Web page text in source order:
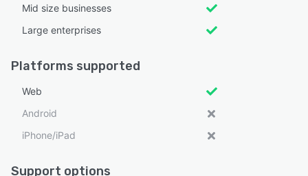
Mid size businesses
Large enterprises
Platforms supported
Web
Android
iPhone/iPad
Support options